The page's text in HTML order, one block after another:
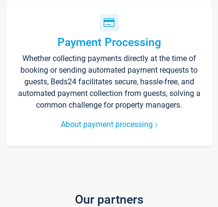
Payment Processing
Whether collecting payments directly at the time of
booking or sending automated payment requests to
guests, Beds24 facilitates secure, hassle-free, and
automated payment collection from guests, solving a
common challenge for property managers.
About payment processing
Our partners